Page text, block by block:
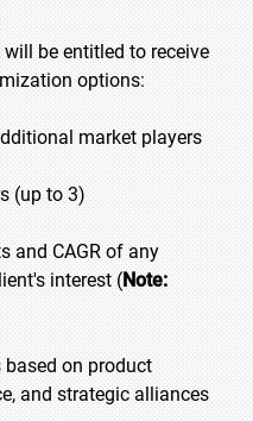
be entitled to receive
options:
market players
(up to 3)
and CAGR of any
interest (Note:
on product
and strategic alliances